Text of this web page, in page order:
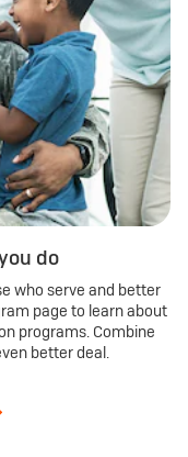
do
who serve and better
page to learn about
programs. Combine
better deal.